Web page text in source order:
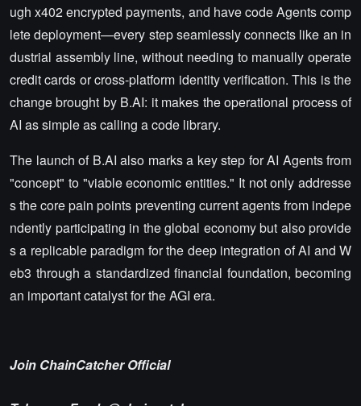
ugh x402 encrypted payments, and have code Agents comp
lete deployment—every step seamlessly connects like an in
dustrial assembly line, without needing to manually operate
credit cards or cross-platform identity verification. This is the
change brought by B.AI: it makes the operational process of
AI as simple as calling a code library.
The launch of B.AI also marks a key step for AI Agents from
"concept" to "viable economic entities." It not only addresse
s the core pain points preventing current agents from indepe
ndently participating in the global economy but also provide
s a replicable paradigm for the deep integration of AI and W
eb3 through a standardized financial foundation, becoming
an important catalyst for the AGI era.
Join ChainCatcher Official